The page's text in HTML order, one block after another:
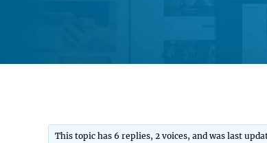
This topic has 6 replies, 2 voices, and was last